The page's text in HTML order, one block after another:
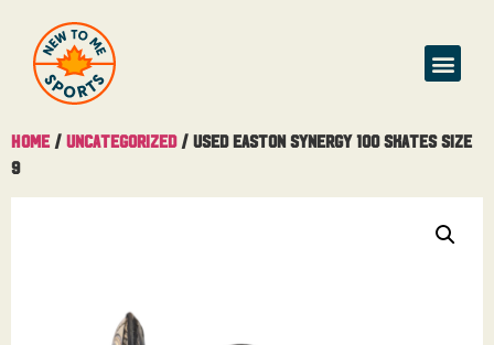
Home / Uncategorized/ Used Easton Synergy 100 Skates Size
9